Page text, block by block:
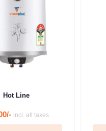
Hot Line
incl. all taxes